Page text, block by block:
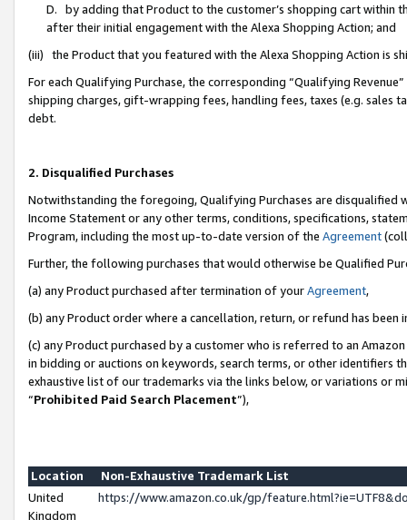
D. by adding that Product to the customer’s shopping cart within
after their initial engagement with the Alexa Shopping Action; and
(iii) the Product that you featured with the Alexa Shopping Action is
For each Qualifying Purchase, the corresponding “Qualifying
shipping charges, gift-wrapping fees, handling fees, taxes (e.g. sales
debt.
2. Disqualified Purchases
Notwithstanding the foregoing, Qualifying Purchases are disqualified
Income Statement or any other terms, conditions, specifications,
Program, including the most up-to-date version of the Agreement
Further, the following purchases that would otherwise be Qualified
(a) any Product purchased after termination of yourAgreement,
(b) any Product order where a cancellation, return, or refund has been
(c) any Product purchased by a customer who is referred to an
in bidding or auctions on keywords, search terms, or other identifiers
exhaustive list of our trademarks via the links below, or variations or
“Prohibited Paid Search Placement”),
Location
Non-Exhaustive Trademark List
United
Kingdom
https://www.amazon.co.uk/gp/